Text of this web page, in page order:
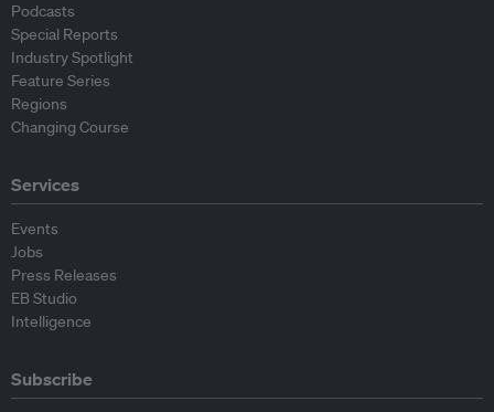
Podcasts
Special Reports
Industry Spotlight
Feature Series
Regions
Changing Course
Services
Events
Jobs
Press Releases
EB Studio
Intelligence
Subscribe